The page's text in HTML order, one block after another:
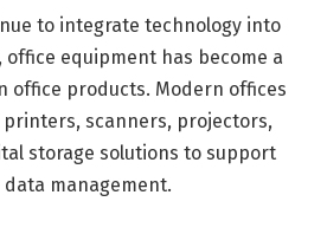
to integrate technology into
equipment has become a
office products. Modern offices
printers, scanners, projectors,
storage solutions to support
management.